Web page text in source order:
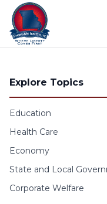
Skip to content
Explore Topics
Education
Health Care
Economy
State and Local
Corporate Welfare